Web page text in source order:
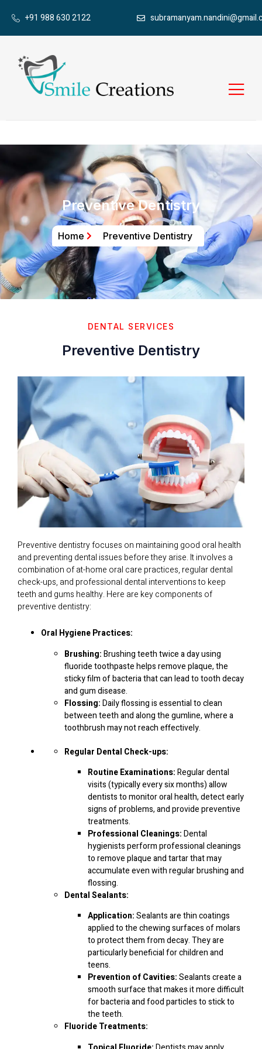
+91 988 630 2122
Preventive Dentistry
Home Preventive Dentistry
DENTAL SERVICES
Preventive Dentistry
Preventive dentistry focuses on maintaining good oral health
and preventing dental issues before they arise. It involves a
combination of at-home oral care practices, regular dental
check-ups, and professional dental interventions to keep
teeth and gums healthy. Here are key components of
preventive dentistry:
Oral Hygiene Practices:
Brushing:Brushing teeth twice a day using
fluoride toothpaste helps remove plaque, the
sticky film of bacteria that can lead to tooth decay
and gum disease.
Flossing:Daily flossing is essential to clean
between teeth and along the gumline, where a
toothbrush may not reach effectively.
Regular Dental Check-ups:
Routine Examinations:Regular dental
visits (typically every six months) allow
dentists to monitor oral health, detect early
signs of problems, and provide preventive
treatments.
Professional Cleanings:Dental
hygienists perform professional cleanings
to remove plaque and tartar that may
accumulate even with regular brushing and
flossing.
Dental Sealants:
Application:Sealants are thin coatings
applied to the chewing surfaces of molars
to protect them from decay. They are
particularly beneficial for children and
teens.
Prevention of Cavities:Sealants create a
smooth surface that makes it more difficult
for bacteria and food particles to stick to
the teeth.
Fluoride Treatments: